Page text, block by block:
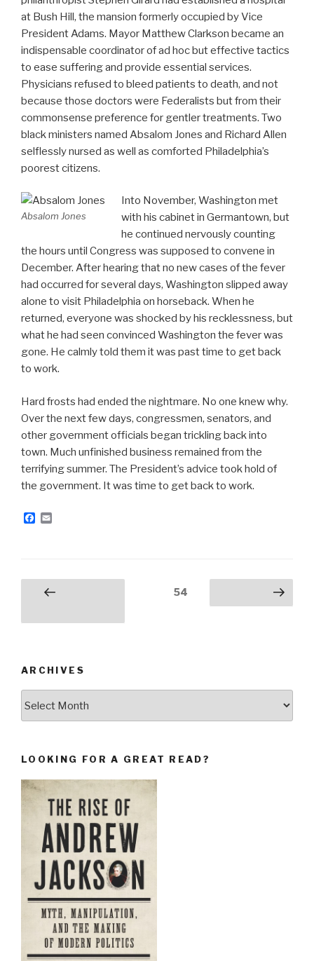
at Bush Hill, the mansion formerly occupied by Vice
President Adams. Mayor Matthew Clarkson became an
indispensable coordinator of ad hoc but effective tactics
to ease suffering and provide essential services.
Physicians refused to bleed patients to death, and not
because those doctors were Federalists but from their
commonsense preference for gentler treatments. Two
black ministers named Absalom Jones and Richard Allen
selflessly nursed as well as comforted Philadelphia’s
poorest citizens.
Absalom Jones
Into November, Washington met
with his cabinet in Germantown, but
he continued nervously counting
the hours until Congress was supposed to convene in
December. After hearing that no new cases of the fever
had occurred for several days, Washington slipped away
alone to visit Philadelphia on horseback. When he
returned, everyone was shocked by his recklessness, but
what he had seen convinced Washington the fever was
gone. He calmly told them it was past time to get back
to work.
Hard frosts had ended the nightmare. No one knew why.
Over the next few days, congressmen, senators, and
other government officials began trickling back into
town. Much unfinished business remained from the
terrifying summer. The President’s advice took hold of
the government. It was time to get back to work.
F
PostsPrevious
Page54 Next page
ARCHIVES
LOOKING FOR A GREAT READ?